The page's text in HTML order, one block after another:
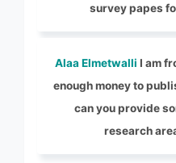
survey papes
Alaa Elmetwalli I am
enough money to
can you provide
research